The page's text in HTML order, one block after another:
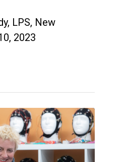
LPS, New
2023